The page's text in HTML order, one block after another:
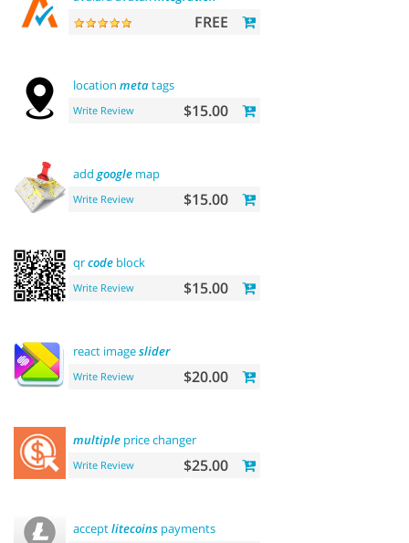
FREE
location metatags
Write Review $15.00
add google map
Write Review $15.00
qrcode block
Write Review $15.00
react imageslider
Write Review $20.00
multiple price changer
Write Review $25.00
acceptlitecoins payments